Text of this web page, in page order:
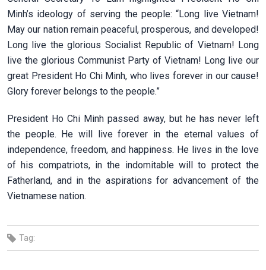
Minh’s ideology of serving the people: “Long live Vietnam!
May our nation remain peaceful, prosperous, and developed!
Long live the glorious Socialist Republic of Vietnam! Long
live the glorious Communist Party of Vietnam! Long live our
great President Ho Chi Minh, who lives forever in our cause!
Glory forever belongs to the people.”
President Ho Chi Minh passed away, but he has never left
the people. He will live forever in the eternal values of
independence, freedom, and happiness. He lives in the love
of his compatriots, in the indomitable will to protect the
Fatherland, and in the aspirations for advancement of the
Vietnamese nation.
Tag: